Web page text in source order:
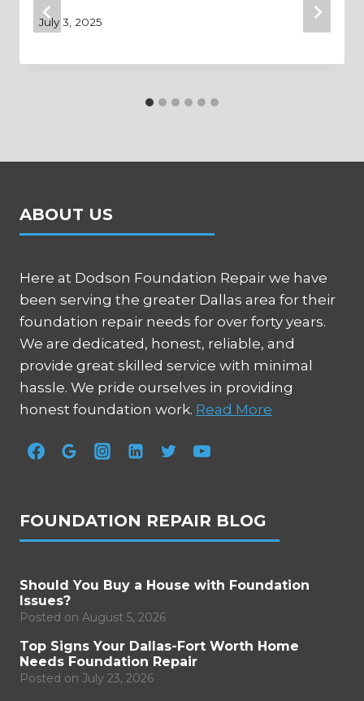
July 3, 2025
ABOUT US
Here at Dodson Foundation Repair we have
been serving the greater Dallas area for their
foundation repair needs for over forty years.
We are dedicated, honest, reliable, and
provide great skilled service with minimal
hassle. We pride ourselves in providing
honest foundation work. Read More
FOUNDATION REPAIR BLOG
Should You Buy a House with Foundation
Issues?
Posted on August 5, 2026
Top Signs Your Dallas-Fort Worth Home
Needs Foundation Repair
Posted on July 23, 2026